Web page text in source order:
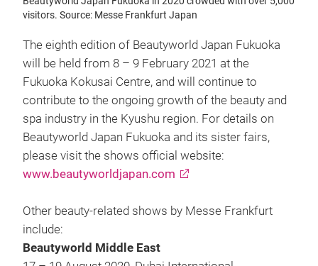
visitors. Source: Messe Frankfurt Japan
The eighth edition of Beautyworld Japan Fukuoka
will be held from 8 – 9 February 2021 at the
Fukuoka Kokusai Centre, and will continue to
contribute to the ongoing growth of the beauty and
spa industry in the Kyushu region. For details on
Beautyworld Japan Fukuoka and its sister fairs,
please visit the shows official website:
www.beautyworldjapan.com
Other beauty-related shows by Messe Frankfurt
include:
Beautyworld Middle East